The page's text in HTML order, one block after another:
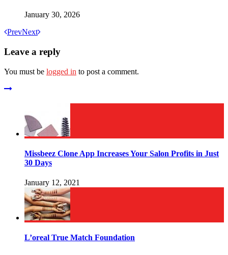
January 30, 2026
PrevNext
Leave a reply
You must be logged in to post a comment.
Missbeez Clone App Increases Your Salon Profits in Just
30 Days
January 12, 2021
L’oreal True Match Foundation